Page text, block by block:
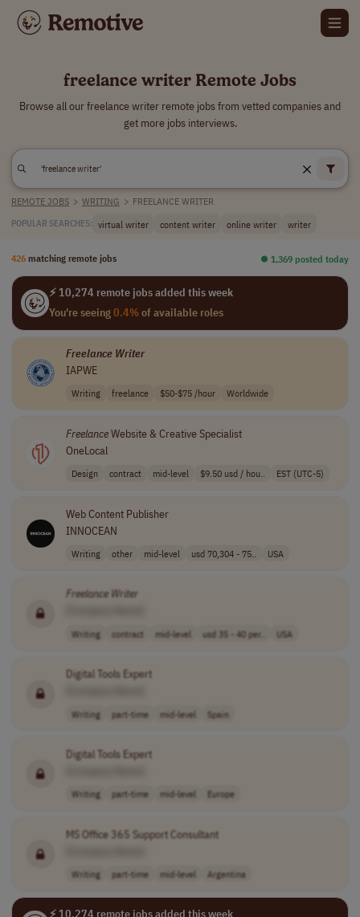
freelance writer Remote Jobs
Browse all our freelance writer remote jobs from vetted companies and
get more jobs interviews.
REMOTE JOBS > WRITING > FREELANCE WRITER
POPULAR SEARCHES: virtual writer content writer online writer writer
426 matching remote jobs ⏺︎ 1,369 posted today
⚡ 10,274 remote jobs added this week
You're seeing0.4%of available roles
Freelance Writer
IAPWE
Writing freelance $50-$75 /hour Worldwide
FreelanceWebsite & Creative Specialist
OneLocal
Design contract mid-level $9.50 usd / hou.. EST (UTC-5)
Web Content Publisher
INNOCEAN
Writing other mid-level usd 70,304 - 75.. USA
Freelance Writer
Writing contract mid-level usd 35 - 40 per.. USA
Digital Tools Expert
Writing part-time mid-level Spain
Digital Tools Expert
Writing part-time mid-level Europe
MS Office 365 Support Consultant
Writing part-time mid-level Argentina